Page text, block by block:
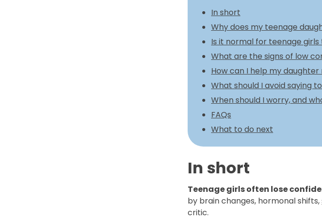
In short
Why does my teenage
Is it normal for teenage
What are the signs of low
How can I help my
What should I avoid saying
When should I worry, and
FAQs
What to do next
In short
Teenage girls often lose
by brain changes, hormonal shifts,
critic.